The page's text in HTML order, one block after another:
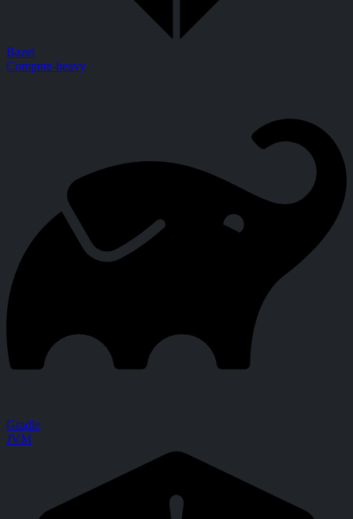
Bazel
Compute-heavy
Gradle
JVM